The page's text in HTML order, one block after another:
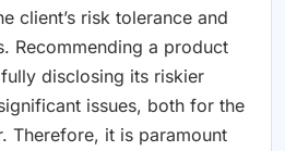
client’s risk tolerance and
Recommending a product
disclosing its riskier
issues, both for the
Therefore, it is paramount